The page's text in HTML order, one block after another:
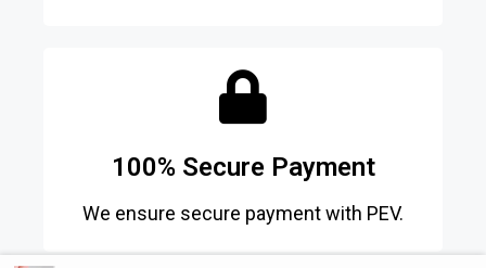
100% Secure Payment
We ensure secure payment with PEV.